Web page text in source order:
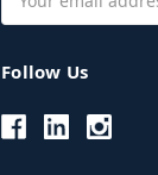
Address
Follow Us